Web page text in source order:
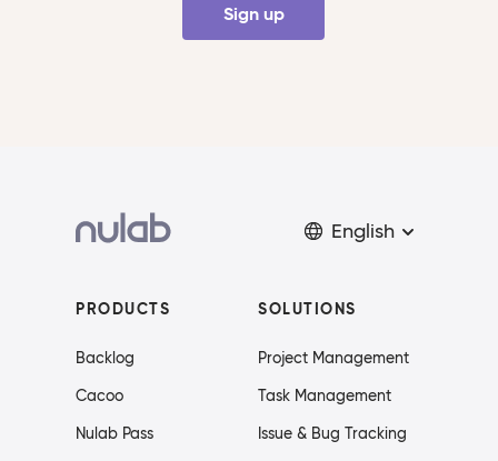
Sign up
English
PRODUCTS
Backlog
Cacoo
Nulab Pass
SOLUTIONS
Project Management
Task Management
Issue & Bug Tracking